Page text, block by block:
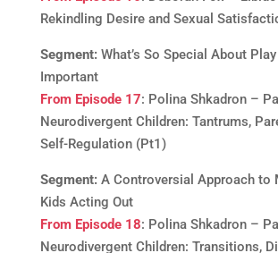
Rekindling Desire and Sexual
Segment:What’s So Special About Play
Important
From Episode 17: Polina Shkadron –
Neurodivergent Children: Tantrums,
Self-Regulation (Pt1)
Segment:A Controversial Approach to
Kids Acting Out
From Episode 18: Polina Shkadron –
Neurodivergent Children: Transitions,